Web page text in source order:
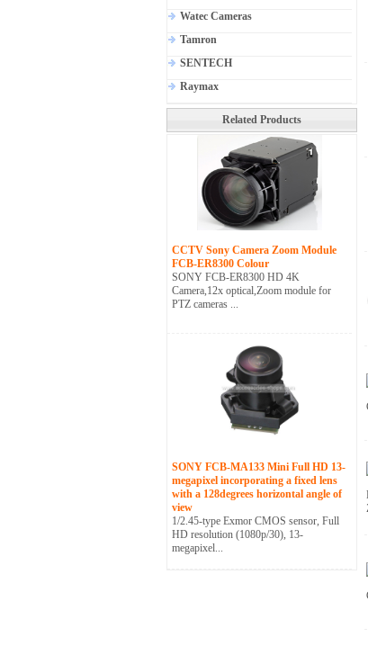
Watec Cameras
Tamron
SENTECH
Raymax
Related Products
CCTV Sony Camera Zoom Module
FCB-ER8300 Colour
SONY FCB-ER8300 HD 4K
Camera,12x optical,Zoom module for
PTZ cameras ...
SONY FCB-MA133 Mini Full HD 13-
megapixel incorporating a fixed lens
with a 128degrees horizontal angle of
view
1/2.45-type Exmor CMOS sensor, Full
HD resolution (1080p/30), 13-
megapixel...